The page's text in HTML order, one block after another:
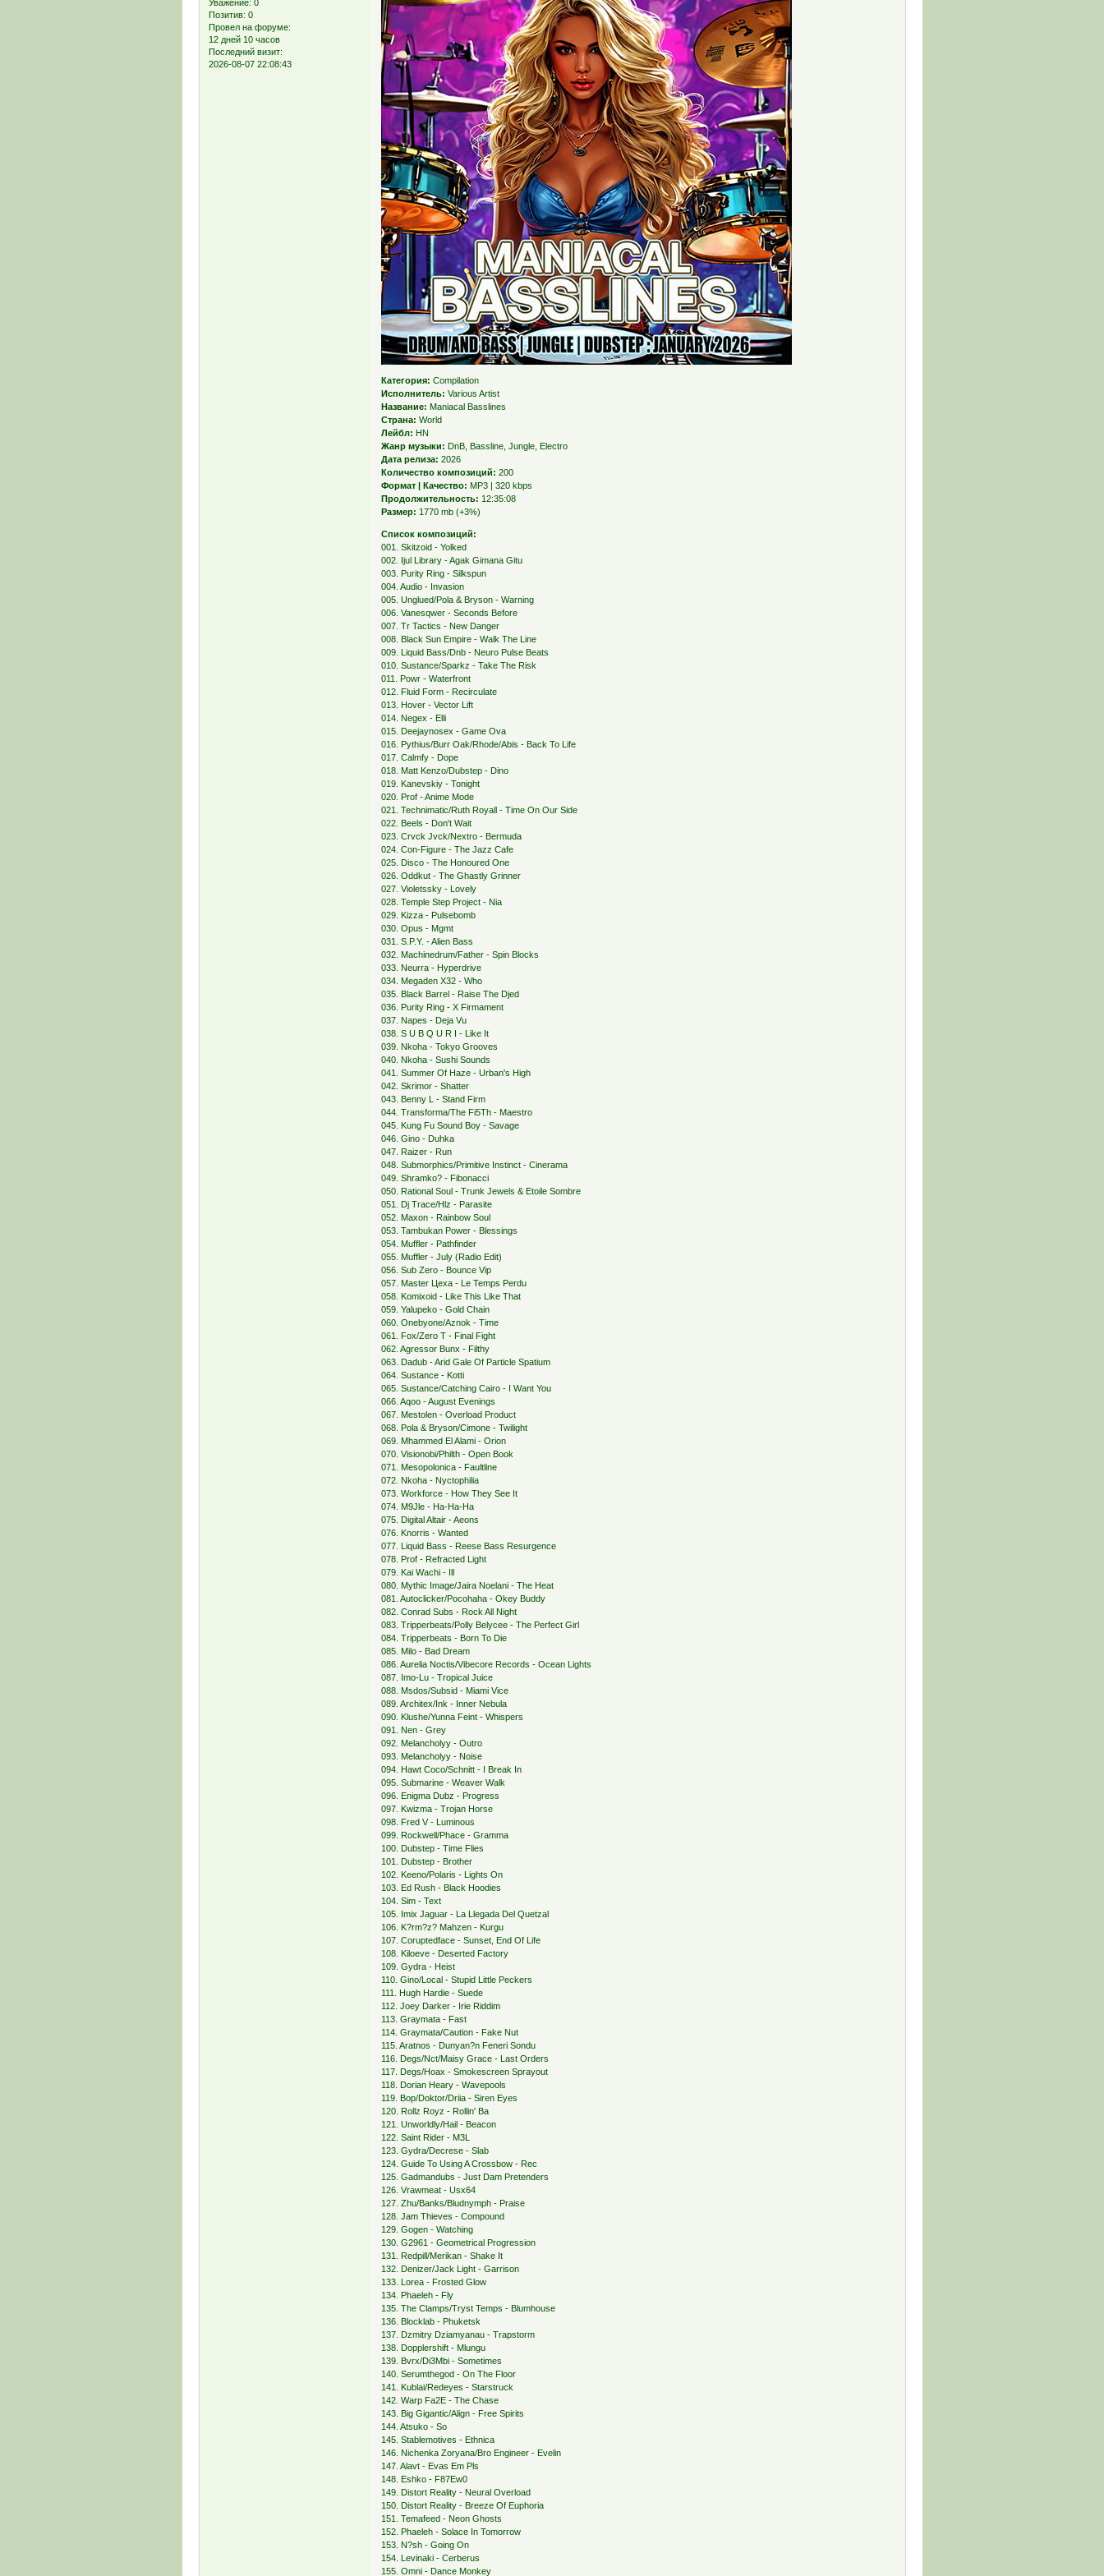
Уважение: 0
Позитив: 0
Провел на форуме:
12 дней 10 часов
Последний визит:
2026-08-07 22:08:43
Категория: Compilation
Исполнитель: Various Artist
Название: Maniacal Basslines
Страна: World
Лейбл: HN
Жанр музыки: DnB, Bassline, Jungle, Electro
Дата релиза: 2026
Количество композиций: 200
Формат | Качество: MP3 | 320 kbps
Продолжительность: 12:35:08
Размер: 1770 mb (+3%)
Список композиций:
001. Skitzoid - Yolked
002. Ijul Library - Agak Gimana Gitu
003. Purity Ring - Silkspun
004. Audio - Invasion
005. Unglued/Pola & Bryson - Warning
006. Vanesqwer - Seconds Before
007. Tr Tactics - New Danger
008. Black Sun Empire - Walk The Line
009. Liquid Bass/Dnb - Neuro Pulse Beats
010. Sustance/Sparkz - Take The Risk
011. Powr - Waterfront
012. Fluid Form - Recirculate
013. Hover - Vector Lift
014. Negex - Elli
015. Deejaynosex - Game Ova
016. Pythius/Burr Oak/Rhode/Abis - Back To Life
017. Calmfy - Dope
018. Matt Kenzo/Dubstep - Dino
019. Kanevskiy - Tonight
020. Prof - Anime Mode
021. Technimatic/Ruth Royall - Time On Our Side
022. Beels - Don't Wait
023. Crvck Jvck/Nextro - Bermuda
024. Con-Figure - The Jazz Cafe
025. Disco - The Honoured One
026. Oddkut - The Ghastly Grinner
027. Violetssky - Lovely
028. Temple Step Project - Nia
029. Kizza - Pulsebomb
030. Opus - Mgmt
031. S.P.Y. - Alien Bass
032. Machinedrum/Father - Spin Blocks
033. Neurra - Hyperdrive
034. Megaden X32 - Who
035. Black Barrel - Raise The Djed
036. Purity Ring - X Firmament
037. Napes - Deja Vu
038. S U B Q U R I - Like It
039. Nkoha - Tokyo Grooves
040. Nkoha - Sushi Sounds
041. Summer Of Haze - Urban's High
042. Skrimor - Shatter
043. Benny L - Stand Firm
044. Transforma/The Fi5Th - Maestro
045. Kung Fu Sound Boy - Savage
046. Gino - Duhka
047. Raizer - Run
048. Submorphics/Primitive Instinct - Cinerama
049. Shramkо? - Fibonacci
050. Rational Soul - Trunk Jewels & Etoile Sombre
051. Dj Trace/Hlz - Parasite
052. Maxon - Rainbow Soul
053. Tambukan Power - Blessings
054. Muffler - Pathfinder
055. Muffler - July (Radio Edit)
056. Sub Zero - Bounce Vip
057. Master Цеха - Le Temps Perdu
058. Komixoid - Like This Like That
059. Yalupeko - Gold Chain
060. Onebyone/Aznok - Time
061. Fox/Zero T - Final Fight
062. Agressor Bunx - Filthy
063. Dadub - Arid Gale Of Particle Spatium
064. Sustance - Kotti
065. Sustance/Catching Cairo - I Want You
066. Aqoo - August Evenings
067. Mestolen - Overload Product
068. Pola & Bryson/Cimone - Twilight
069. Mhammed El Alami - Orion
070. Visionobi/Philth - Open Book
071. Mesopolonica - Faultline
072. Nkoha - Nyctophilia
073. Workforce - How They See It
074. M9Jle - Ha-Ha-Ha
075. Digital Altair - Aeons
076. Knorris - Wanted
077. Liquid Bass - Reese Bass Resurgence
078. Prof - Refracted Light
079. Kai Wachi - Ill
080. Mythic Image/Jaira Noelani - The Heat
081. Autoclicker/Pocohaha - Okey Buddy
082. Conrad Subs - Rock All Night
083. Tripperbeats/Polly Belycee - The Perfect Girl
084. Tripperbeats - Born To Die
085. Milo - Bad Dream
086. Aurelia Noctis/Vibecore Records - Ocean Lights
087. Imo-Lu - Tropical Juice
088. Msdos/Subsid - Miami Vice
089. Architex/Ink - Inner Nebula
090. Klushe/Yunna Feint - Whispers
091. Nen - Grey
092. Melancholyy - Outro
093. Melancholyy - Noise
094. Hawt Coco/Schnitt - I Break In
095. Submarine - Weaver Walk
096. Enigma Dubz - Progress
097. Kwizma - Trojan Horse
098. Fred V - Luminous
099. Rockwell/Phace - Gramma
100. Dubstep - Time Flies
101. Dubstep - Brother
102. Keeno/Polaris - Lights On
103. Ed Rush - Black Hoodies
104. Sim - Text
105. Imix Jaguar - La Llegada Del Quetzal
106. K?rm?z? Mahzen - Kurgu
107. Coruptedface - Sunset, End Of Life
108. Kiloeve - Deserted Factory
109. Gydra - Heist
110. Gino/Local - Stupid Little Peckers
111. Hugh Hardie - Suede
112. Joey Darker - Irie Riddim
113. Graymata - Fast
114. Graymata/Caution - Fake Nut
115. Aratnos - Dunyan?n Feneri Sondu
116. Degs/Nct/Maisy Grace - Last Orders
117. Degs/Hoax - Smokescreen Sprayout
118. Dorian Heary - Wavepools
119. Bop/Doktor/Driia - Siren Eyes
120. Rollz Royz - Rollin' Ba
121. Unworldly/Hail - Beacon
122. Saint Rider - M3L
123. Gydra/Decrese - Slab
124. Guide To Using A Crossbow - Rec
125. Gadmandubs - Just Dam Pretenders
126. Vrawmeat - Usx64
127. Zhu/Banks/Bludnymph - Praise
128. Jam Thieves - Compound
129. Gogen - Watching
130. G2961 - Geometrical Progression
131. Redpill/Merikan - Shake It
132. Denizer/Jack Light - Garrison
133. Lorea - Frosted Glow
134. Phaeleh - Fly
135. The Clamps/Tryst Temps - Blumhouse
136. Blocklab - Phuketsk
137. Dzmitry Dziamyanau - Trapstorm
138. Dopplershift - Mlungu
139. Bvrx/Di3Mbi - Sometimes
140. Serumthegod - On The Floor
141. Kublai/Redeyes - Starstruck
142. Warp Fa2E - The Chase
143. Big Gigantic/Align - Free Spirits
144. Atsuko - So
145. Stablemotives - Ethnica
146. Nichenka Zoryana/Bro Engineer - Evelin
147. Alavt - Evas Em Pls
148. Eshko - F87Ew0
149. Distort Reality - Neural Overload
150. Distort Reality - Breeze Of Euphoria
151. Temafeed - Neon Ghosts
152. Phaeleh - Solace In Tomorrow
153. N?sh - Going On
154. Levinaki - Cerberus
155. Omni - Dance Monkey